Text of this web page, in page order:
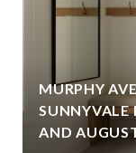
MURPHY
SUNNYVALE
AND